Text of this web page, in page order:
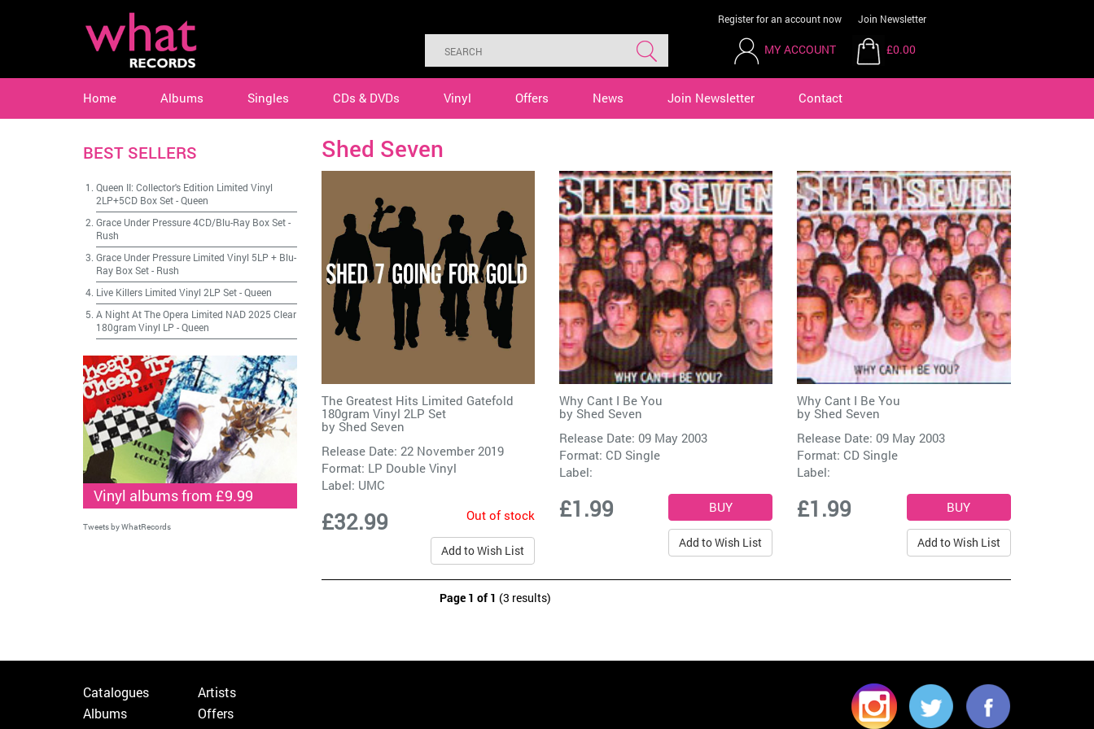
Register for an account now Join Newsletter
MY ACCOUNT £0.00
Home Albums Singles CDs & DVDs Vinyl Offers News Join Newsletter Contact
Shed Seven
The Greatest Hits Limited Gatefold
180gram Vinyl 2LP Set
by Shed Seven
Release Date: 22 November 2019
Format: LP Double Vinyl
Label: UMC
£32.99 Out of stock
Add to Wish List
Why Cant I Be You
by Shed Seven
Release Date: 09 May 2003
Format: CD Single
Label:
£1.99
Add to Wish List
Why Cant I Be You
byShed Seven
Release Date: 09 May 2003
Format: CD Single
Label:
£1.99
Add to Wish List
Page 1 of 1 (3 results)
BEST SELLERS
Queen II: Collector's Edition Limited Vinyl
2LP+5CD Box Set-Queen
Grace Under Pressure 4CD/Blu-Ray Box Set-
Rush
Grace Under Pressure Limited Vinyl 5LP + Blu-
Ray Box Set- Rush
Live Killers Limited Vinyl 2LP Set-Queen
A Night At The Opera Limited NAD 2025 Clear
180gram Vinyl LP -Queen
Vinyl albums from £9.99
Tweets by WhatRecords
Catalogues
Albums
Artists
Offers